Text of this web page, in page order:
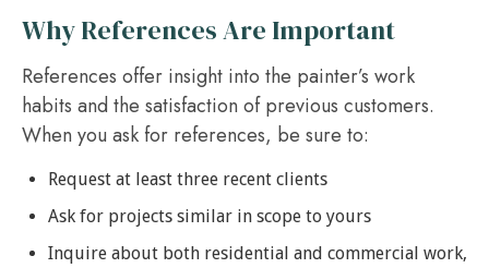
Why References Are Important
References offer insight into the painter’s work
habits and the satisfaction of previous customers.
When you ask for references, be sure to:
Request at least three recent clients
Ask for projects similar in scope to yours
Inquire about both residential and commercial work,